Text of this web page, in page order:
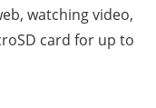
watching video,
card for up to